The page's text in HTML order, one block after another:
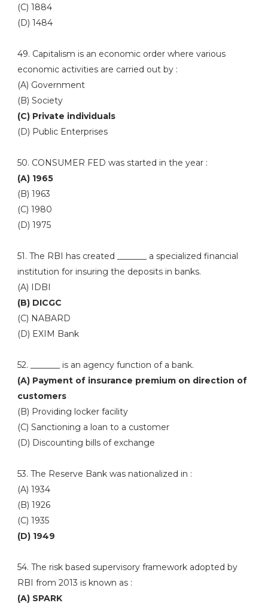
(C) 1884
(D) 1484
49. Capitalism is an economic order where various
economic activities are carried out by :
(A) Government
(B) Society
(C) Private individuals
(D) Public Enterprises
50. CONSUMER FED was started in the year :
(A) 1965
(B) 1963
(C) 1980
(D) 1975
51. The RBI has created _______ a specialized financial
institution for insuring the deposits in banks.
(A) IDBI
(B) DICGC
(C) NABARD
(D) EXIM Bank
52. _______ is an agency function of a bank.
(A) Payment of insurance premium on direction of
customers
(B) Providing locker facility
(C) Sanctioning a loan to a customer
(D) Discounting bills of exchange
53. The Reserve Bank was nationalized in :
(A) 1934
(B) 1926
(C) 1935
(D) 1949
54. The risk based supervisory framework adopted by
RBI from 2013 is known as :
(A) SPARK